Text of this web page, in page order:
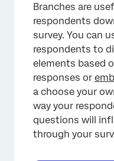
Respondent
Exclude from
Types of Projects
FAQs
Branches are
respondents
survey. You can
respondents to
elements based
responses or
a choose your
way your
questions will
through your